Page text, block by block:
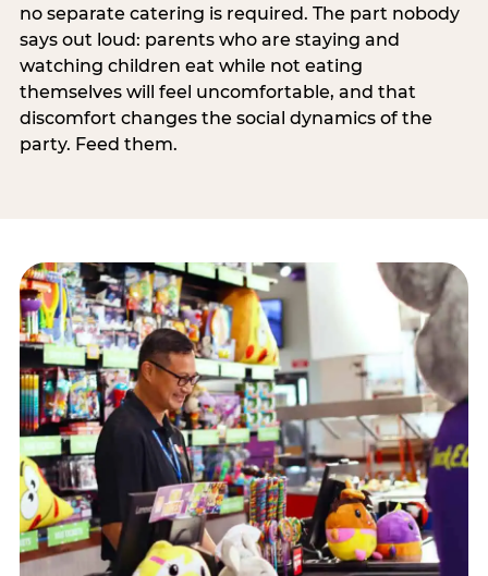
no separate catering is required. The part nobody
says out loud: parents who are staying and
watching children eat while not eating
themselves will feel uncomfortable, and that
discomfort changes the social dynamics of the
party. Feed them.